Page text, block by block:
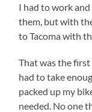
I had to work
them, but with
to Tacoma with
That was the
had to take
packed up my
needed. No one